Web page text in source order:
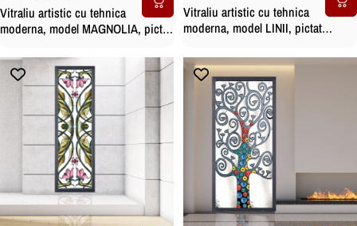
Vitraliu artistic cu tehnica
moderna, model MAGNOLIA, pictat
Vitraliu artistic cu tehnica
moderna, model LINII, pictat